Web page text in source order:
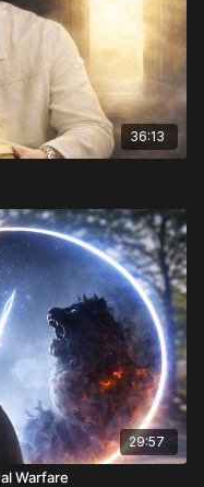
36:13
29:57
Warfare